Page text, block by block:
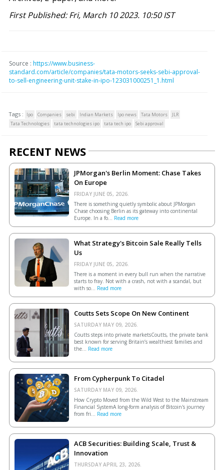
First Published: Fri, March 10 2023. 10:50 IST
Source : https://www.business-
standard.com/article/companies/tata-motors-seeks-sebi-approval-
to-sell-engineering-unit-stake-in-ipo-123031000251_1.html
Tags : Ipo Companies sebi Indian Markets Ipo news Tata Motors
JLR
Tata Technologies
tata technologies ipo tata tech ipo Sebi approval
RECENT NEWS
JPMorgan's Berlin Moment: Chase Takes
On Europe
FRIDAY JUNE 05, 2026.
There is something quietly symbolic about JPMorgan
Chase choosing Berlin as its gateway into continental
Europe. In a fo... Read more
What Strategy's Bitcoin Sale Really Tells
Us
FRIDAY JUNE 05, 2026.
There is a moment in every bull run when the narrative
starts to fray. Not with a crash, not with a scandal, but
with so... Read more
Coutts Sets Scope On New Continent
SATURDAY MAY 09, 2026.
Coutts steps into private marketsCoutts, the private bank
best known for serving Britain’s wealthiest families and
the... Read more
From Cypherpunk To Citadel
SATURDAY MAY 09, 2026.
How Crypto Moved from the Wild West to the Mainstream
Financial SystemA long-form analysis of Bitcoin's journey
from fri... Read more
ACB Securities: Building Scale, Trust &
Innovation
THURSDAY APRIL 23, 2026.